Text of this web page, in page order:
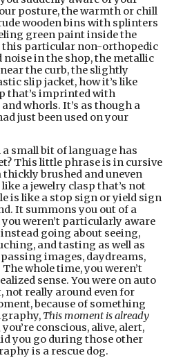
posture, the warmth or chill
wooden bins with splinters
green paint inside the
this particular non-orthopedic
noise in the shop, the metallic
the curb, the slightly
slip jacket, how it’s like
that’s imprinted with
whorls. It’s as though a
just been used on your
small bit of language has
This little phrase is in cursive
thickly brushed and uneven
like a jewelry clasp that’s not
is like a stop sign or yield sign
It summons you out of a
weren’t particularly aware
going about seeing,
and tasting as well as
images, daydreams,
whole time, you weren’t
sense. You were on auto
not really around even for
because of something
This moment is already
you’re conscious, alive, alert,
you go during those other
is a rescue dog.